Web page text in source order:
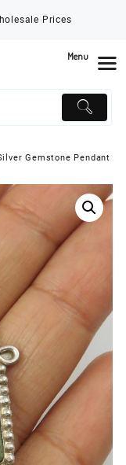
Prices
Gemstone Pendant
Menu